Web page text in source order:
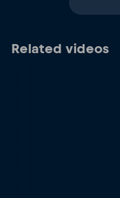
Related videos